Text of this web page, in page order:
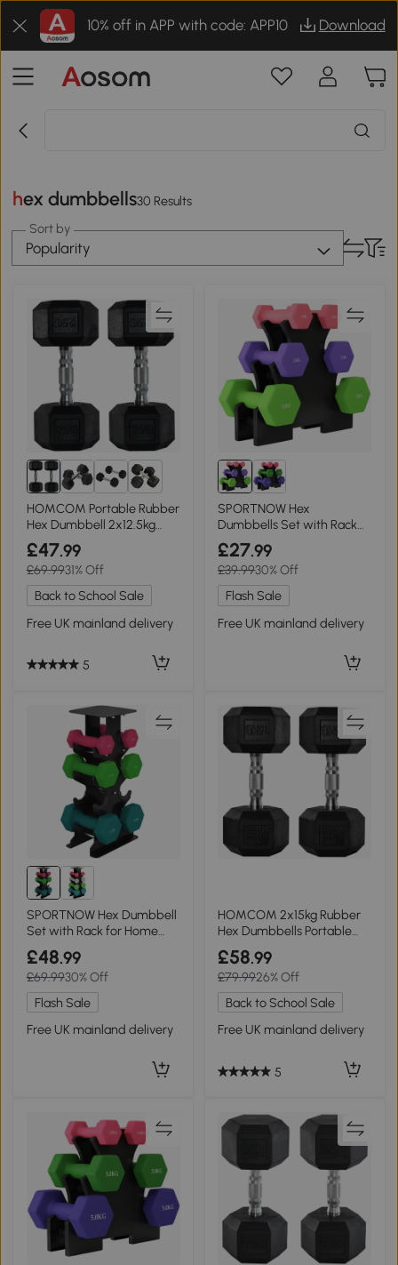
10% off in APP with code: APP10 Download
hex dumbbells30 Results
Sort by
Popularity
6+
HOMCOM Portable Rubber
Hex Dumbbell 2x12.5kg
Home Gym
£47.99
£69.9931% Off
Back to School Sale
Free UK mainland delivery
5
SPORTNOW Hex
Dumbbells Set with Rack
for Strength Training
£27.99
£39.9930% Off
Flash Sale
Free UK mainland delivery
SPORTNOW Hex Dumbbell
Set with Rack for Home
Gym 1-5kg
£48.99
£69.9930% Off
Flash Sale
Free UK mainland delivery
HOMCOM 2x15kg Rubber
Hex Dumbbells Portable
Home Gym
£58.99
£79.9926% Off
Back to School Sale
Free UK mainland delivery
5